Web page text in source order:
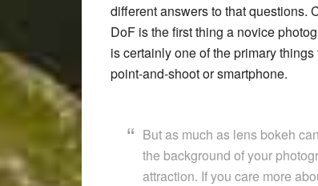
different answers to that questions.
DoF is the first thing a novice
is certainly one of the primary
point-and-shoot or smartphone.
But as much as lens bokeh
the background of your
attraction. If you care more